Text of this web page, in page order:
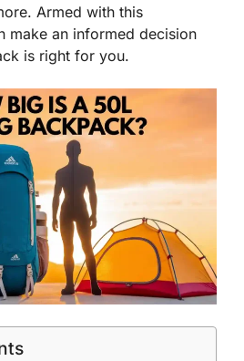
Armed with this
make an informed decision
is right for you.